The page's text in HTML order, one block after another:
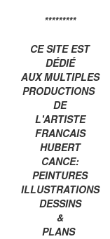
*********
CE SITE EST
DÉDIÉ
AUX MULTIPLES
PRODUCTIONS
DE
L'ARTISTE
FRANCAIS
HUBERT
CANCE:
PEINTURES
ILLUSTRATIONS
DESSINS
&
PLANS